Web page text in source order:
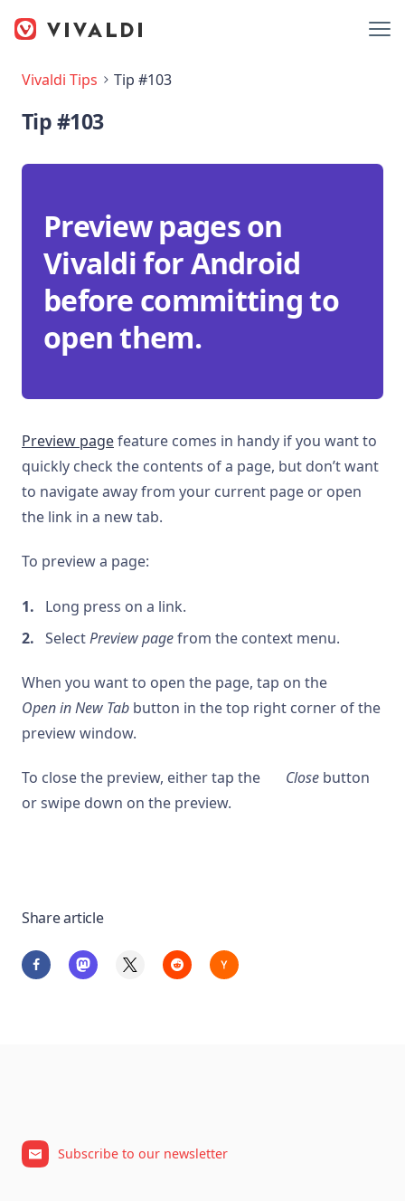
Vivaldi Tips Tip #103
Tip #103
Preview pages on
Vivaldi for Android
before committing to
open them.
Preview pagefeature comes in handy if you want to
quickly check the contents of a page, but don’t want
to navigate away from your current page or open
the link in a new tab.
To preview a page:
Long press on a link.
SelectPreview pagefrom the context menu.
When you want to open the page, tap on the
Open in New Tab button in the top right corner of the
preview window.
To close the preview, either tap the Close button
or swipe down on the preview.
Share article
Subscribe to our newsletter